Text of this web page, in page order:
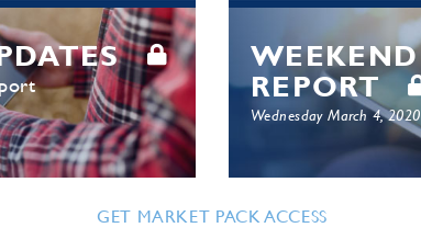
WEEKEND
REPORT
Wednesday March 4, 2020
GET MARKET PACK ACCESS